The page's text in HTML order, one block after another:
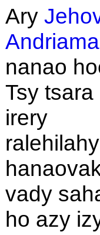
Ary
nanao
Tsy tsara
irery
vady
ho azy